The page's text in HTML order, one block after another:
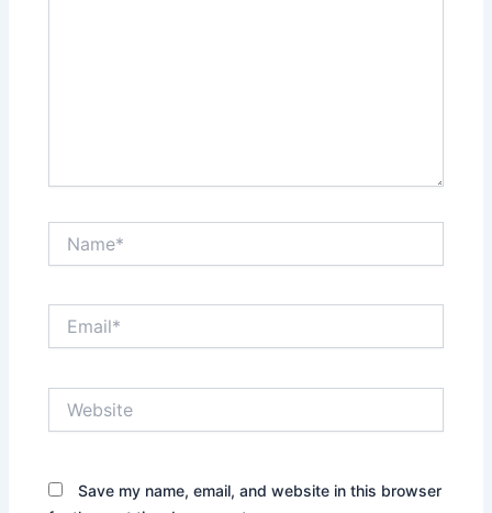
Save my name, email, and website in this browser